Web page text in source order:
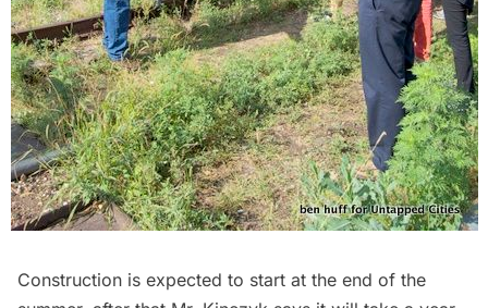
Construction is expected to start at the end of the